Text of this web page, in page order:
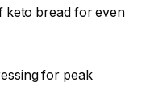
keto bread for even
for peak